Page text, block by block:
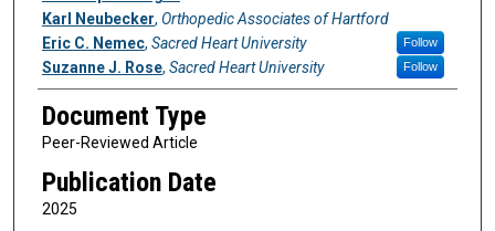
Karl Neubecker, Orthopedic Associates of Hartford
Eric C. Nemec, Sacred Heart University Follow
Suzanne J. Rose, Sacred Heart University Follow
Document Type
Peer-Reviewed Article
Publication Date
2025